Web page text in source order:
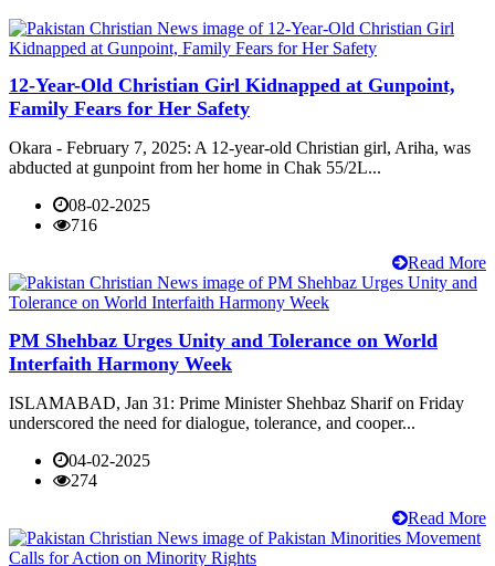
12-Year-Old Christian Girl Kidnapped at Gunpoint,
Family Fears for Her Safety
Okara - February 7, 2025: A 12-year-old Christian girl, Ariha, was
abducted at gunpoint from her home in Chak 55/2L...
08-02-2025
716
Read More
PM Shehbaz Urges Unity and Tolerance on World
Interfaith Harmony Week
ISLAMABAD, Jan 31: Prime Minister Shehbaz Sharif on Friday
underscored the need for dialogue, tolerance, and cooper...
04-02-2025
274
Read More